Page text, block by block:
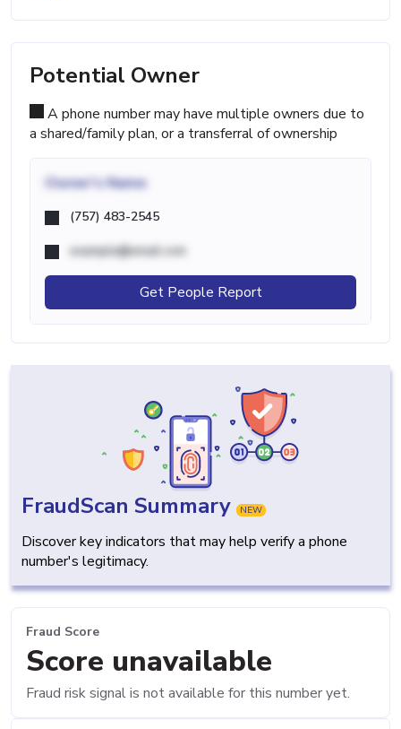
Potential Owner
A phone number may have multiple owners due to
a shared/family plan, or a transferral of ownership
Owner's Name
(757) 483-2545
example@email.com
Get People Report
FraudScan Summary NEW
Discover key indicators that may help verify a phone
number's legitimacy.
Fraud Score
Score unavailable
Fraud risk signal is not available for this number yet.